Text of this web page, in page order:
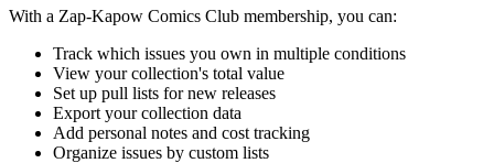
With a Zap-Kapow Comics Club membership, you can:
Track which issues you own in multiple conditions
View your collection's total value
Set up pull lists for new releases
Export your collection data
Add personal notes and cost tracking
Organize issues by custom lists